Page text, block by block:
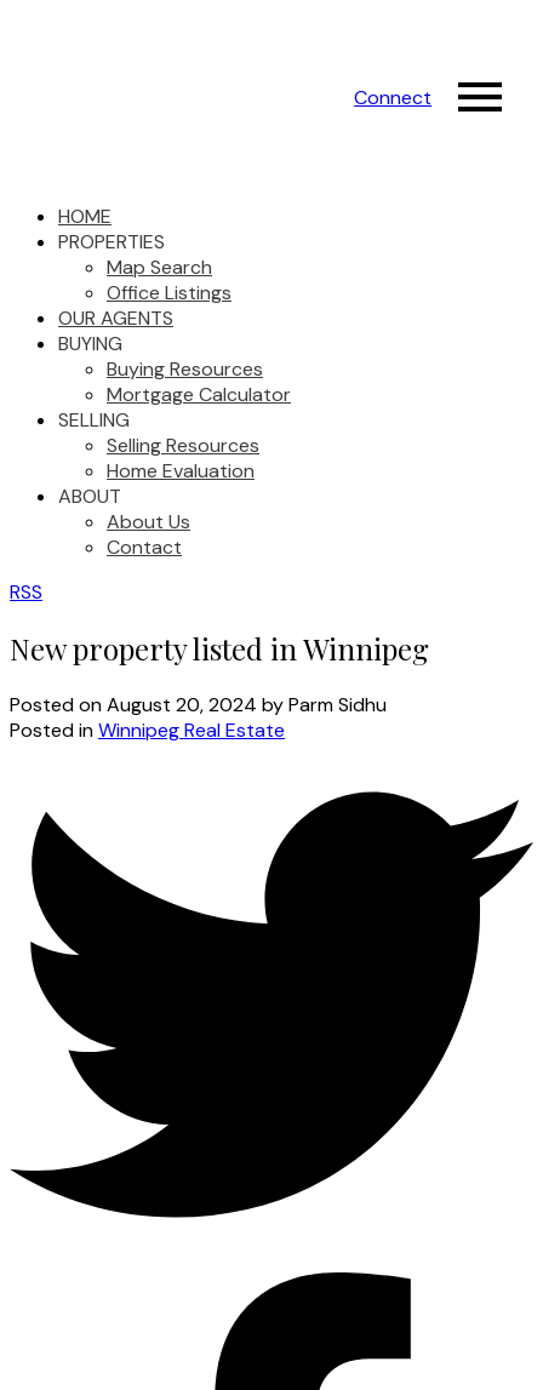
Connect
HOME
PROPERTIES
Map Search
Office Listings
OUR AGENTS
BUYING
Buying Resources
Mortgage Calculator
SELLING
Selling Resources
Home Evaluation
ABOUT
About Us
Contact
RSS
New property listed in Winnipeg
Posted onAugust 20, 2024 byParm Sidhu
Posted inWinnipeg Real Estate